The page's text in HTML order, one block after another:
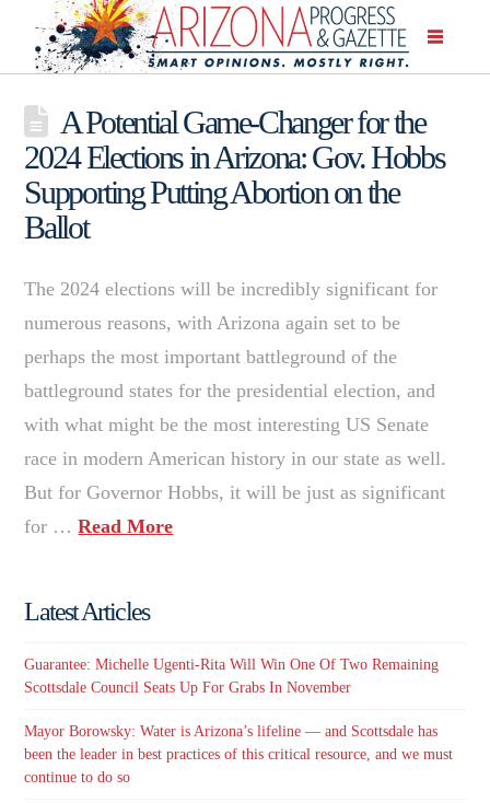
A Potential Game-Changer for the
2024 Elections in Arizona: Gov. Hobbs
Supporting Putting Abortion on the
Ballot
The 2024 elections will be incredibly significant for
numerous reasons, with Arizona again set to be
perhaps the most important battleground of the
battleground states for the presidential election, and
with what might be the most interesting US Senate
race in modern American history in our state as well.
But for Governor Hobbs, it will be just as significant
for …Read More
Latest Articles
Guarantee: Michelle Ugenti-Rita Will Win One Of Two Remaining
Scottsdale Council Seats Up For Grabs In November
Mayor Borowsky: Water is Arizona’s lifeline — and Scottsdale has
been the leader in best practices of this critical resource, and we must
continue to do so